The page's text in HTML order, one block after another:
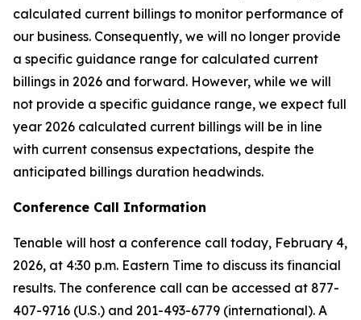
calculated current billings to monitor performance of
our business. Consequently, we will no longer provide
a specific guidance range for calculated current
billings in 2026 and forward. However, while we will
not provide a specific guidance range, we expect full
year 2026 calculated current billings will be in line
with current consensus expectations, despite the
anticipated billings duration headwinds.
Conference Call Information
Tenable will host a conference call today, February 4,
2026, at 4:30 p.m. Eastern Time to discuss its financial
results. The conference call can be accessed at 877-
407-9716 (U.S.) and 201-493-6779 (international). A